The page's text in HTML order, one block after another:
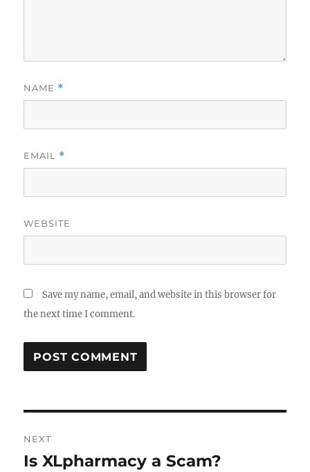
NAME *
EMAIL *
WEBSITE
Save my name, email, and website in this browser for
the next time I comment.
navigation
NEXT
Next
Is XLpharmacy a Scam?